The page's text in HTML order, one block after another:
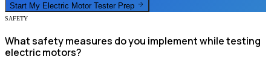
Start My Electric Motor Tester Prep
SAFETY
What safety measures do you implement while testing
electric motors?